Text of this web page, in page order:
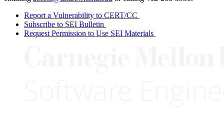
Report a Vulnerability to CERT/CC
Subscribe to SEI Bulletin
Request Permission to Use SEI Materials